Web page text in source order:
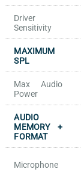
Driver
Sensitivity
MAXIMUM
SPL
Max Audio
Power
AUDIO
MEMORY +
FORMAT
Microphone